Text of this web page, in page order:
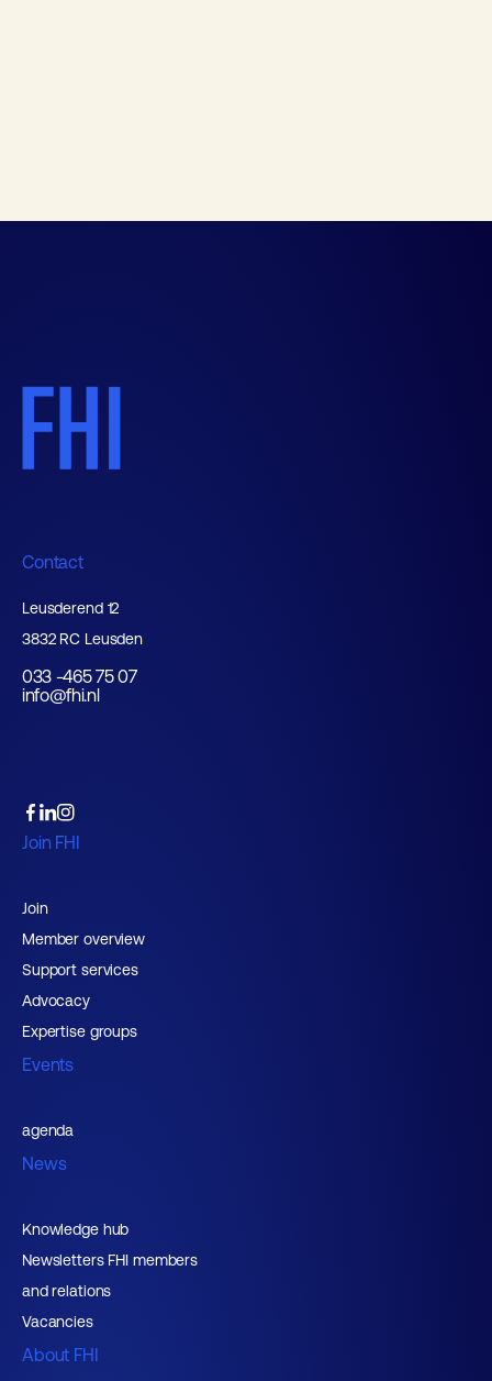
Contact
Leusderend 12
3832 RC Leusden
033 -465 75 07
info@fhi.nl
Join FHI
Join
Member overview
Support services
Advocacy
Expertise groups
Events
agenda
News
Knowledge hub
Newsletters FHI members
and relations
Vacancies
About FHI